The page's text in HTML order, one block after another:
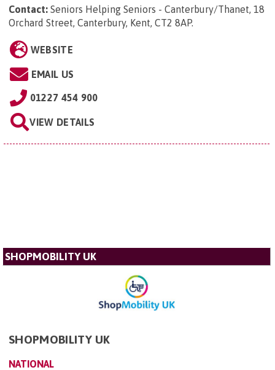
Contact: Seniors Helping Seniors - Canterbury/Thanet, 18
Orchard Street, Canterbury, Kent, CT2 8AP.
WEBSITE
EMAIL US
01227 454 900
VIEW DETAILS
SHOPMOBILITY UK
SHOPMOBILITY UK
NATIONAL